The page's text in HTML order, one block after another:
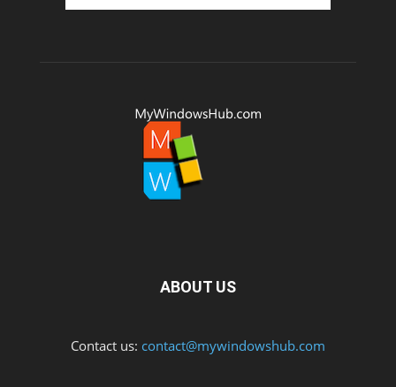
ABOUT US
Contact us: contact@mywindowshub.com